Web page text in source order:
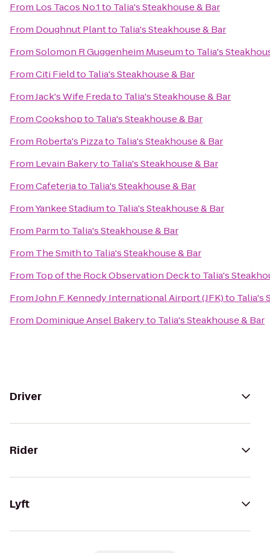
From Los Tacos No.1to Talia's Steakhouse & Bar
From Doughnut Plantto Talia's Steakhouse & Bar
FromSolomon R Guggenheim Museumto Talia's
FromCiti Fieldto Talia's Steakhouse & Bar
FromJack's Wife Fredato Talia's Steakhouse & Bar
FromCookshopto Talia's Steakhouse & Bar
From Roberta's Pizzato Talia's Steakhouse & Bar
From Levain Bakeryto Talia's Steakhouse & Bar
FromCafeteriato Talia's Steakhouse & Bar
FromYankee Stadiumto Talia's Steakhouse & Bar
From Parmto Talia's Steakhouse & Bar
From The Smithto Talia's Steakhouse & Bar
From Top of the Rock Observation Deckto Talia's
FromJohn F. Kennedy International Airport (JFK)to Talia's
From Dominique Ansel Bakeryto Talia's Steakhouse & Bar
Driver
Rider
Lyft